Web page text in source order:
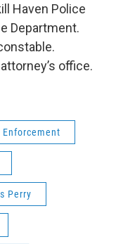
Haven Police
Department.
office.
Perry